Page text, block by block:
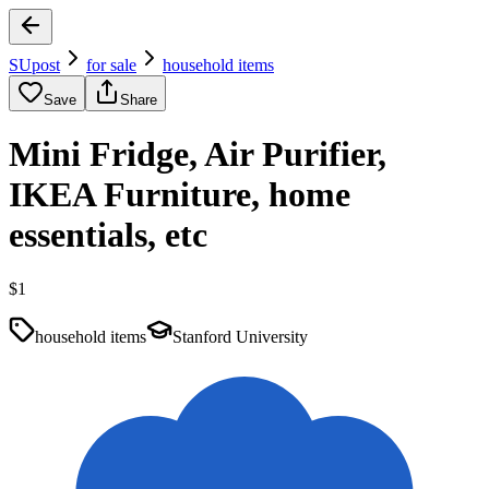
SUpost for sale household items
Save Share
Mini Fridge, Air Purifier,
IKEA Furniture, home
essentials, etc
$1
household items Stanford University